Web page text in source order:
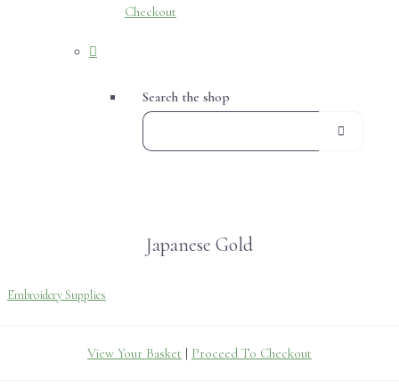
Checkout
Search the shop
Japanese Gold
Embroidery Supplies
View Your Basket | Proceed To Checkout